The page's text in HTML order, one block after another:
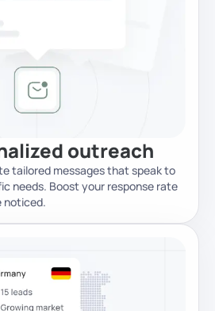
outreach
tailored messages that speak to
needs. Boost your response rate
noticed.